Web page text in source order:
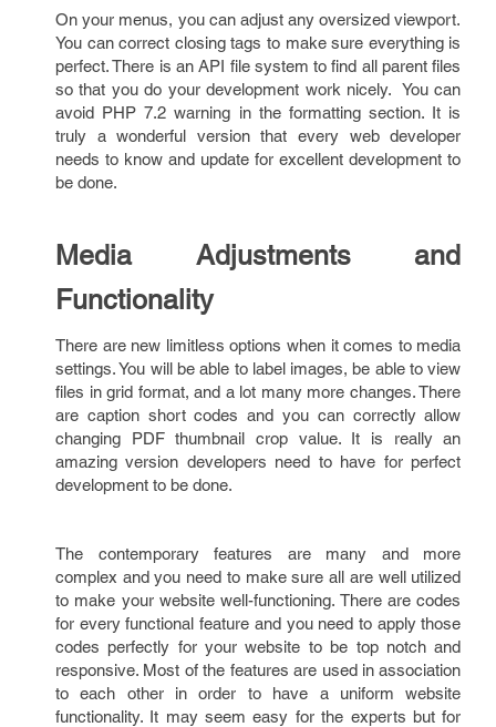
On your menus, you can adjust any oversized viewport.
You can correct closing tags to make sure everything is
perfect. There is an API file system to find all parent files
so that you do your development work nicely. You can
avoid PHP 7.2 warning in the formatting section. It is
truly a wonderful version that every web developer
needs to know and update for excellent development to
be done.
Media Adjustments and
Functionality
There are new limitless options when it comes to media
settings. You will be able to label images, be able to view
files in grid format, and a lot many more changes. There
are caption short codes and you can correctly allow
changing PDF thumbnail crop value. It is really an
amazing version developers need to have for perfect
development to be done.
The contemporary features are many and more
complex and you need to make sure all are well utilized
to make your website well-functioning. There are codes
for every functional feature and you need to apply those
codes perfectly for your website to be top notch and
responsive. Most of the features are used in association
to each other in order to have a uniform website
functionality. It may seem easy for the experts but for